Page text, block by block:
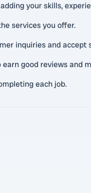
your skills,
services you offer.
inquiries and accept
good reviews and
each job.